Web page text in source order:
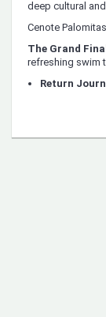
deep cultural
Cenote Palomitas
The Grand
refreshing swim
Return